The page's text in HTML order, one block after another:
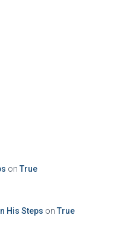
on True
His Steps on True